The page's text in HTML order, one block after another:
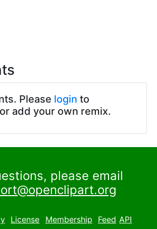
Please login to
add your own remix.
please email
License Membership Feed API